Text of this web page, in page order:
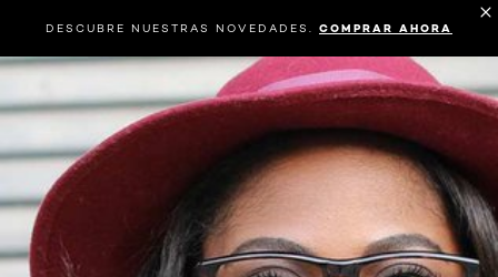
DESCUBRE NUESTRAS NOVEDADES. COMPRAR AHORA